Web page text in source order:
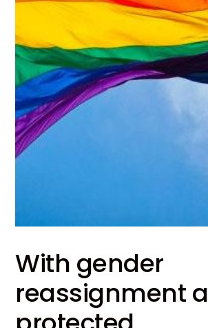
With gender
reassignment a